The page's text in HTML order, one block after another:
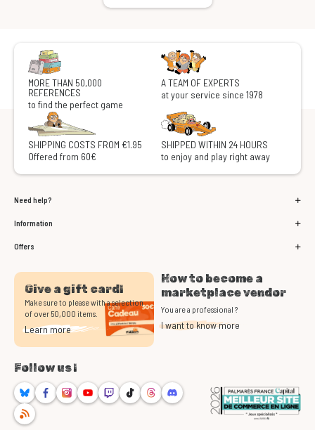
MORE THAN 50,000
REFERENCES
to find the perfect game
A TEAM OF EXPERTS
at your service since 1978
SHIPPING COSTS FROM €1.95
Offered from 60€
SHIPPED WITHIN 24 HOURS
to enjoy and play right away
Need help?
Information
Offers
Give a gift card!
Make sure to please with a selection
of over 50,000 items.
Learn more
How to become a
marketplace vendor
You are a professional ?
I want to know more
Follow us !
BlueskyFacebookInstagram
YoutubeTwitchTikTokThreadsDiscord
RSS